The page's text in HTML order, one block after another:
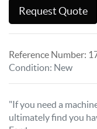
Request Quote
Reference Number:
Condition: New
"If you need a
ultimately find you